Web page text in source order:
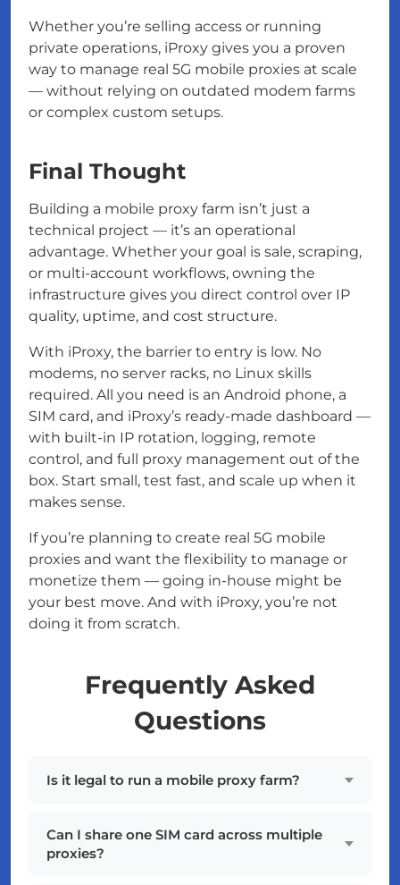
Whether you’re selling access or running
private operations, iProxy gives you a proven
way to manage real 5G mobile proxies at scale
— without relying on outdated modem farms
or complex custom setups.
Final Thought
Building a mobile proxy farm isn’t just a
technical project — it’s an operational
advantage. Whether your goal is sale, scraping,
or multi-account workflows, owning the
infrastructure gives you direct control over IP
quality, uptime, and cost structure.
With iProxy, the barrier to entry is low. No
modems, no server racks, no Linux skills
required. All you need is an Android phone, a
SIM card, and iProxy’s ready-made dashboard —
with built-in IP rotation, logging, remote
control, and full proxy management out of the
box. Start small, test fast, and scale up when it
makes sense.
If you’re planning to create real 5G mobile
proxies and want the flexibility to manage or
monetize them — going in-house might be
your best move. And with iProxy, you’re not
doing it from scratch.
Frequently Asked
Questions
Is it legal to run a mobile proxy farm?
Can I share one SIM card across multiple
proxies?